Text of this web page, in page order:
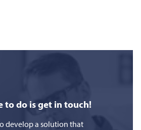
to do is get in touch!
develop a solution that